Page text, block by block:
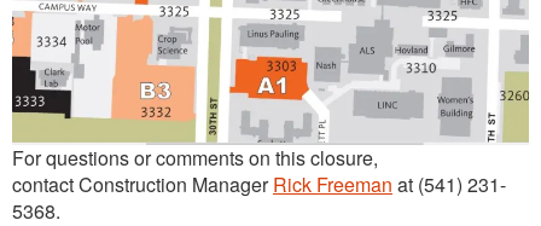
For questions or comments on this closure,
contact Construction ManagerRick Freeman at (541) 231-
5368.